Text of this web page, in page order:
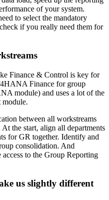
of your system.
to select the mandatory
if you really need them for
Finance & Control is key for
4HANA Finance for group
module) and uses a lot of the
module.
between all workstreams
the start, align all departments
for GR together. Identify and
consolidation. And
to the Group Reporting
us slightly different